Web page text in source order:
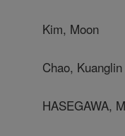
Kim, Moon
Chao, Kuanglin
HASEGAWA,